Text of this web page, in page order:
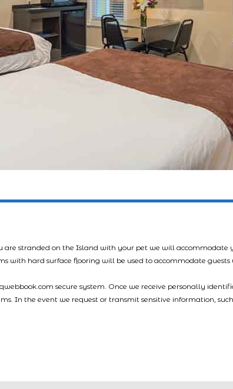
are stranded on the Island with your pet we will
with hard surface flooring will be used to accommodate guests
secure system. Once we receive personally
In the event we request or transmit sensitive information,